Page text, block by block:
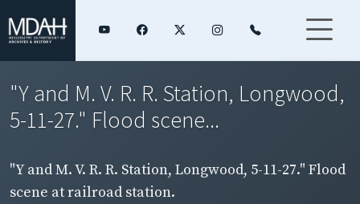
"Y and M. V. R. R. Station, Longwood,
5-11-27." Flood scene...
"Y and M. V. R. R. Station, Longwood, 5-11-27." Flood
scene at railroad station.